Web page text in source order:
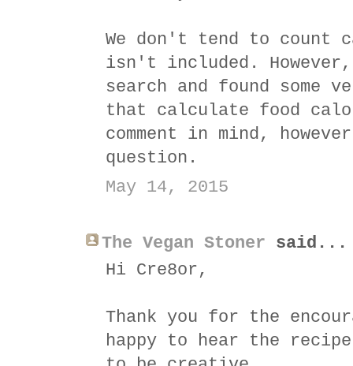
We don't tend to count
isn't included.
search and found
that calculate food
comment in mind,
question.
May 14, 2015
The Vegan Stoner said...
Hi Cre8or,
Thank you for the
happy to hear the